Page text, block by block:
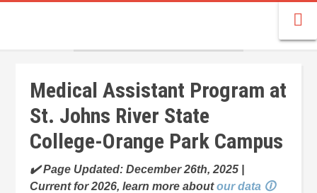
Medical Assistant Program at
St. Johns River State
College-Orange Park Campus
✔️ Page Updated: December 26th, 2025 |
Current for 2026, learn more aboutour data 🛈